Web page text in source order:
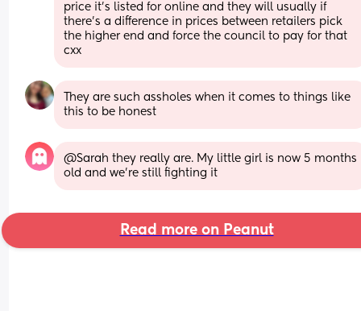
price it's listed for online and they will usually if
there's a difference in prices between retailers pick
the higher end and force the council to pay for that
cxx
They are such assholes when it comes to things like
this to be honest
@Sarah they really are. My little girl is now 5 months
old and we're still fighting it
Read more on Peanut